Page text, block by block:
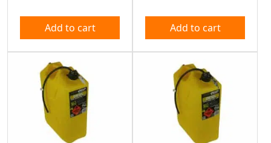
Add to cart Add to cart